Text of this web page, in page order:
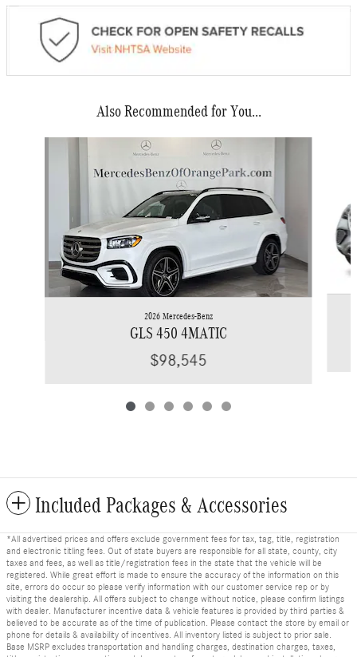
Also Recommended for You...
2026 Mercedes-Benz
GLS 450 4MATIC
$98,545
Included Packages & Accessories
*All advertised prices and offers exclude government fees for tax, tag, title, registration
and electronic titling fees. Out of state buyers are responsible for all state, county, city
taxes and fees, as well as title/registration fees in the state that the vehicle will be
registered. While great effort is made to ensure the accuracy of the information on this
site, errors do occur so please verify information with our customer service rep or by
visiting the dealership. All offers subject to change without notice, please confirm listings
with dealer. Manufacturer incentive data & vehicle features is provided by third parties &
believed to be accurate as of the time of publication. Please contact the store by email or
phone for details & availability of incentives. All inventory listed is subject to prior sale.
Base MSRP excludes transportation and handling charges, destination charges, taxes,